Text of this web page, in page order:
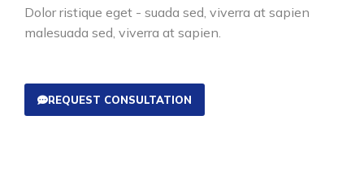
Dolor ristique eget - suada sed, viverra at sapien
malesuada sed, viverra at sapien.
REQUEST CONSULTATION